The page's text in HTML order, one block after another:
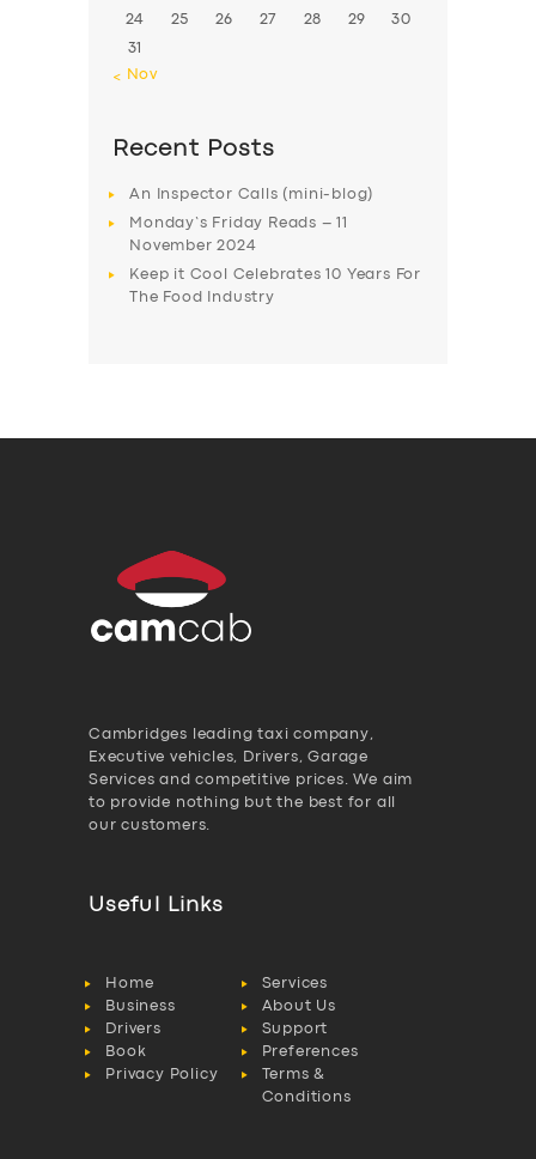
24 25 26 27 28 29 30
31
« Nov
Recent Posts
An Inspector Calls (mini-blog)
Monday’s Friday Reads – 11
November 2024
Keep it Cool Celebrates 10 Years For
The Food Industry
Cambridges leading taxi company,
Executive vehicles, Drivers, Garage
Services and competitive prices. We aim
to provide nothing but the best for all
our customers.
Useful Links
Home
Services
Business
About Us
Drivers
Support
Book
Preferences
Privacy Policy
Terms &
Conditions